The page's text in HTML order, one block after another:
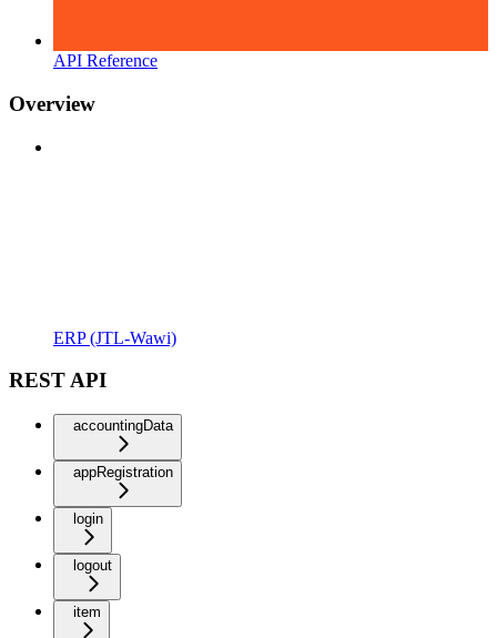
API Reference
Overview
ERP (JTL-Wawi)
REST API
accountingData
appRegistration
login
logout
item